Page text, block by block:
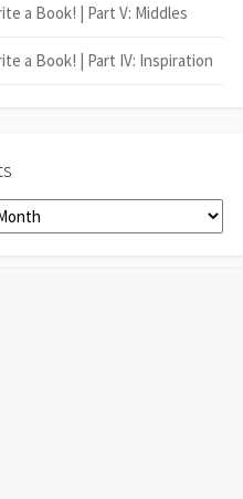
a Book! | Part V: Middles
a Book! | Part IV: Inspiration